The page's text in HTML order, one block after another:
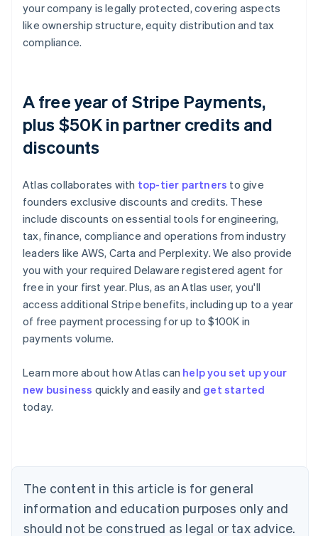
your company is legally protected, covering aspects
like ownership structure, equity distribution and tax
compliance.
A free year of Stripe Payments,
plus $50K in partner credits and
discounts
Atlas collaborates with top-tier partners to give
founders exclusive discounts and credits. These
include discounts on essential tools for engineering,
tax, finance, compliance and operations from industry
leaders like AWS, Carta and Perplexity. We also provide
you with your required Delaware registered agent for
free in your first year. Plus, as an Atlas user, you'll
access additional Stripe benefits, including up to a year
of free payment processing for up to $100K in
payments volume.
Learn more about how Atlas can help you set up your
new business quickly and easily and get started
today.
The content in this article is for general
information and education purposes only and
should not be construed as legal or tax advice.
Australia
English
NederlandsFrançaisDeutschEnglish
Brazil
PortuguêsEnglish
Bulgaria
English